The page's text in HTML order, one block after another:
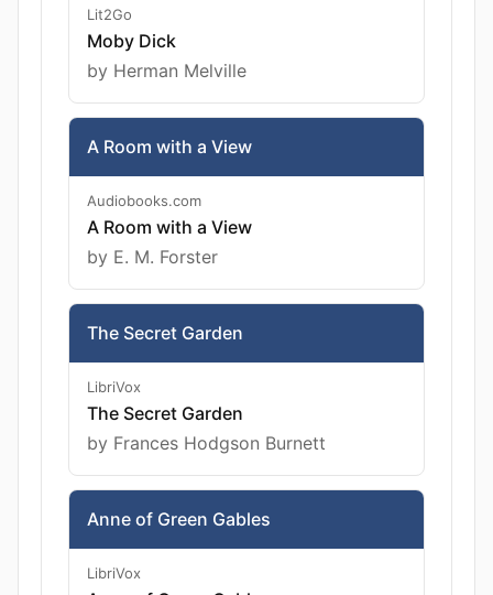
Lit2Go
Moby Dick
by Herman Melville
A Room with a View
Audiobooks.com
A Room with a View
by E. M. Forster
The Secret Garden
LibriVox
The Secret Garden
by Frances Hodgson Burnett
Anne of Green Gables
LibriVox